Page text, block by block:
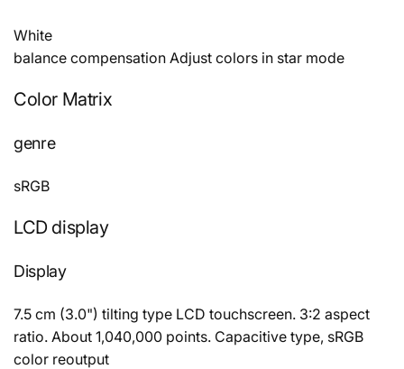
White
balance compensation Adjust colors in star mode
Color Matrix
genre
sRGB
LCD display
Display
7.5 cm (3.0") tilting type LCD touchscreen. 3:2 aspect
ratio. About 1,040,000 points. Capacitive type, sRGB
color reoutput